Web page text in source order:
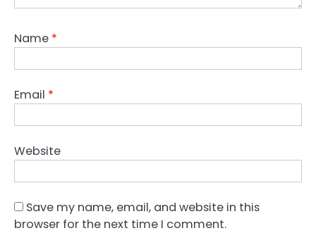
Name *
Email *
Website
Save my name, email, and website in this
browser for the next time I comment.